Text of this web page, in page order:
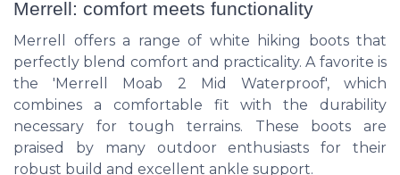
Merrell: comfort meets functionality
Merrell offers a range of white hiking boots that
perfectly blend comfort and practicality. A favorite is
the 'Merrell Moab 2 Mid Waterproof', which
combines a comfortable fit with the durability
necessary for tough terrains. These boots are
praised by many outdoor enthusiasts for their
robust build and excellent ankle support.